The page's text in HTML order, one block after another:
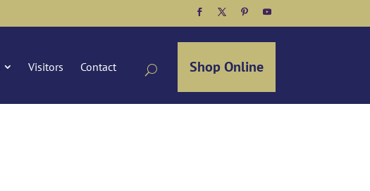
Facebook
TwitterPinterest
YouTube
Visitors Contact Shop Online